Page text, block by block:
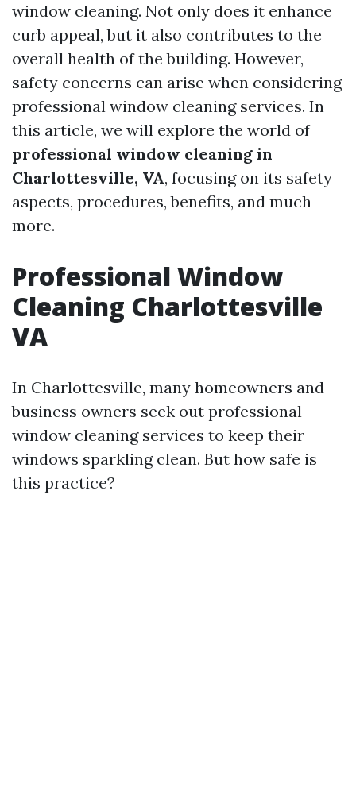
window cleaning. Not only does it enhance
curb appeal, but it also contributes to the
overall health of the building. However,
safety concerns can arise when considering
professional window cleaning services. In
this article, we will explore the world of
professional window cleaning in
Charlottesville, VA, focusing on its safety
aspects, procedures, benefits, and much
more.
Professional Window
Cleaning Charlottesville
VA
In Charlottesville, many homeowners and
business owners seek out professional
window cleaning services to keep their
windows sparkling clean. But how safe is
this practice?